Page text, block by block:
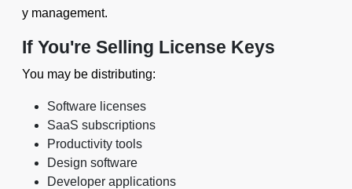
y management.
If You're Selling License Keys
You may be distributing:
Software licenses
SaaS subscriptions
Productivity tools
Design software
Developer applications